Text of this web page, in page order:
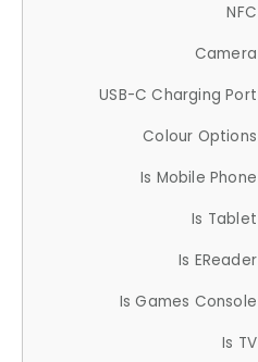
NFC
Camera
USB-C Charging Port
Colour Options
Is Mobile Phone
Is Tablet
Is EReader
Is Games Console
Is TV